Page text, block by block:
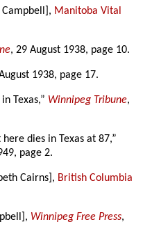
Manitoba Vital
, 29 August 1938, page 10.
1938, page 17.
Texas,” Winnipeg Tribune,
dies in Texas at 87,”
page 2.
Cairns], British Columbia
Winnipeg Free Press,